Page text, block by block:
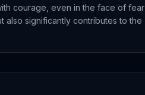
courage, even in the face of fear
also significantly contributes to the